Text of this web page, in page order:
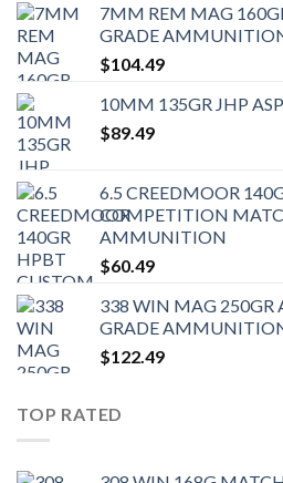
7MM REM MAG
GRADE
$104.49
10MM 135GR JHP
$89.49
6.5 CREEDMOOR
COMPETITION
AMMUNITION
$60.49
338 WIN MAG 250GR
GRADE
$122.49
TOP RATED